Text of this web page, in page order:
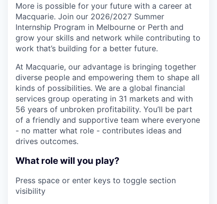
More is possible for your future with a career at
Macquarie. Join our 2026/2027 Summer
Internship Program in Melbourne or Perth and
grow your skills and network while contributing to
work that’s building for a better future.
At Macquarie, our advantage is bringing together
diverse people and empowering them to shape all
kinds of possibilities. We are a global financial
services group operating in 31 markets and with
56 years of unbroken profitability. You’ll be part
of a friendly and supportive team where everyone
- no matter what role - contributes ideas and
drives outcomes.
What role will you play?
Press space or enter keys to toggle section
visibility